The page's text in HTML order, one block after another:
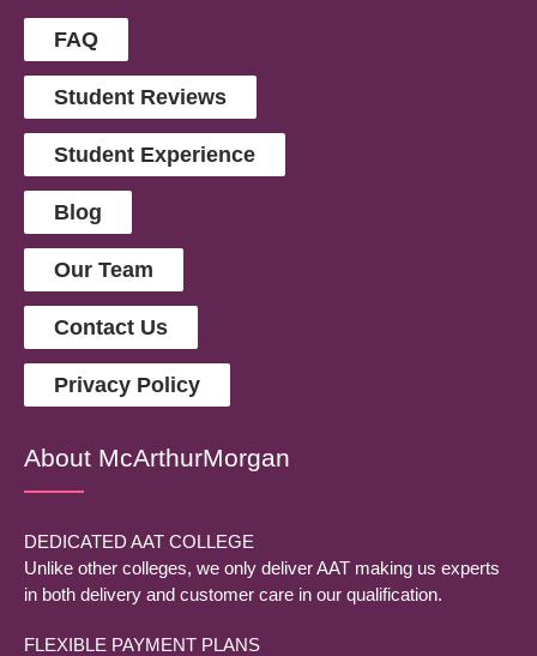
FAQ
Student Reviews
Student Experience
Blog
Our Team
Contact Us
Privacy Policy
About McArthurMorgan
DEDICATED AAT COLLEGE
Unlike other colleges, we only deliver AAT making us experts
in both delivery and customer care in our qualification.
FLEXIBLE PAYMENT PLANS